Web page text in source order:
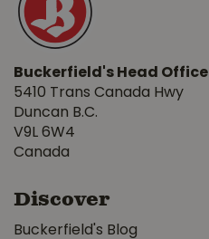
Buckerfield's Head Office
5410 Trans Canada Hwy
Duncan B.C.
V9L 6W4
Canada
Discover
Buckerfield's Blog